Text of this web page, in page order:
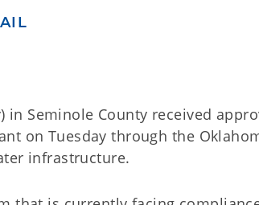
in Seminole County received
on Tuesday through the
infrastructure.